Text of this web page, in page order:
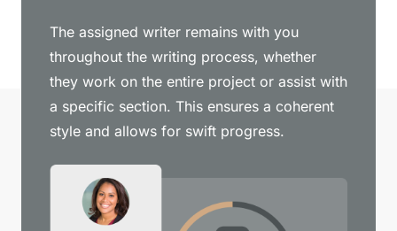
The assigned writer remains with you
throughout the writing process, whether
they work on the entire project or assist with
a specific section. This ensures a coherent
style and allows for swift progress.